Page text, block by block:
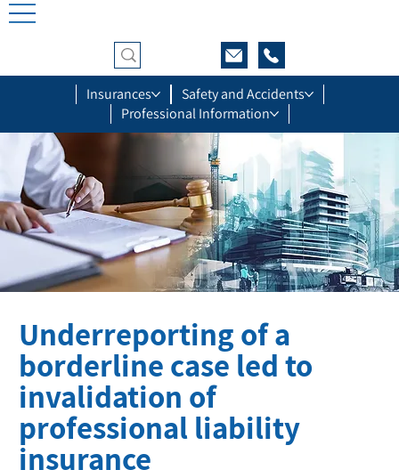
Insurances
Safety and Accidents
Professional Information
Underreporting of a
borderline case led to
invalidation of
professional liability
insurance